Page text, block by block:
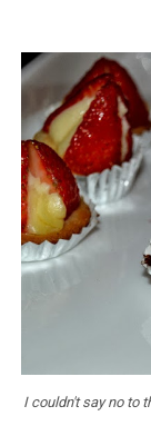
I couldn't say no to